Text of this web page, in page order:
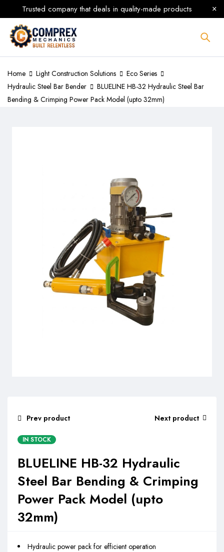
Trusted company that deals in quality-made products
Home Light Construction Solutions
Eco Series
Hydraulic Steel Bar Bender
BLUELINE HB-32 Hydraulic Steel Bar
Bending & Crimping Power Pack Model (upto 32mm)
Prev product Next product
IN STOCK
BLUELINE HB-32 Hydraulic
Steel Bar Bending & Crimping
Power Pack Model (upto
32mm)
Hydraulic power pack for efficient operation